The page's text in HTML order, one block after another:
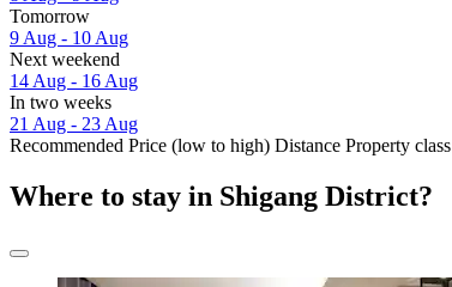
Tomorrow
9 Aug - 10 Aug
Next weekend
14 Aug - 16 Aug
In two weeks
21 Aug - 23 Aug
Recommended Price (low to high) Distance Property class
Where to stay in Shigang District?